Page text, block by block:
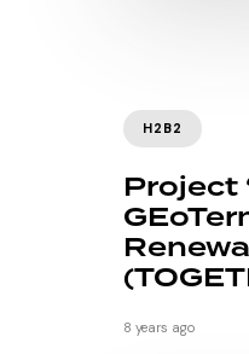
H2B2
Project
8 years ago